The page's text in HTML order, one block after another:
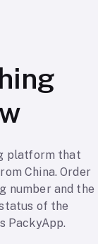
platform that
China. Order
number and the
of the
PackyApp.